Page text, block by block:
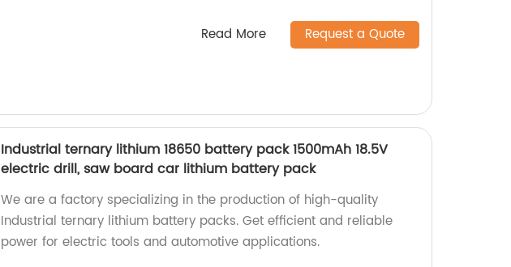
Read More Request a Quote
Industrial ternary lithium 18650 battery pack 1500mAh 18.5V
electric drill, saw board car lithium battery pack
We are a factory specializing in the production of high-quality
Industrial ternary lithium battery packs. Get efficient and reliable
power for electric tools and automotive applications.